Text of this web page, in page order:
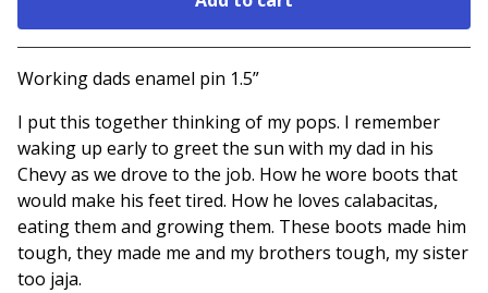
Go to cart
Working dads enamel pin 1.5”
I put this together thinking of my pops. I remember
waking up early to greet the sun with my dad in his
Chevy as we drove to the job. How he wore boots that
would make his feet tired. How he loves calabacitas,
eating them and growing them. These boots made him
tough, they made me and my brothers tough, my sister
too jaja.